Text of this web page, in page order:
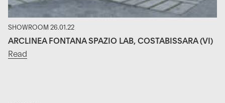
SHOWROOM 26.01.22
ARCLINEA FONTANA SPAZIO LAB, COSTABISSARA (VI)
Read